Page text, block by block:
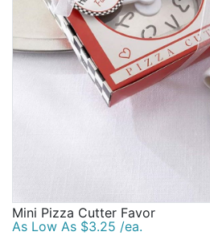
Mini Pizza Cutter Favor
As Low As $3.25 /ea.